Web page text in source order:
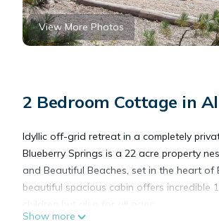
View More Photos
2 Bedroom Cottage in
Idyllic off-grid retreat in a completely
Blueberry Springs is a 22 acre property
and Beautiful Beaches, set in the heart of
beautiful spacious cabin offers incredible
Show more